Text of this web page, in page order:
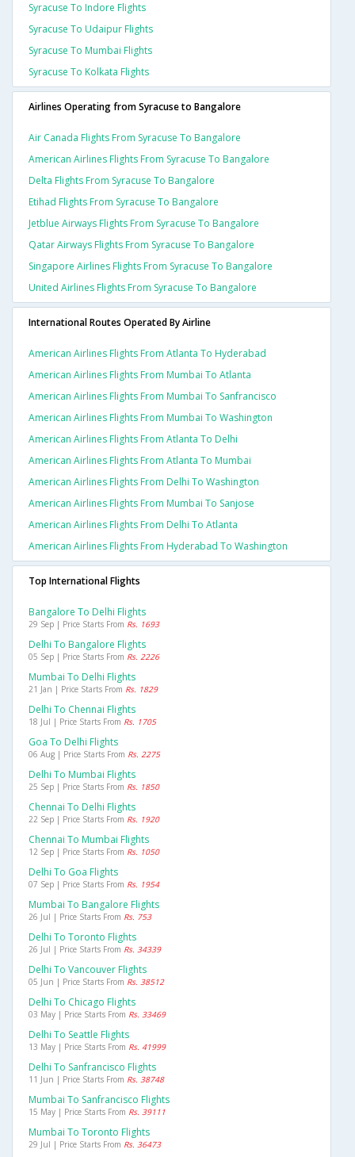
Syracuse To Indore Flights
Syracuse To Udaipur Flights
Syracuse To Mumbai Flights
Syracuse To Kolkata Flights
Airlines Operating from Syracuse to Bangalore
Air Canada Flights From Syracuse To Bangalore
American Airlines Flights From Syracuse To Bangalore
Delta Flights From Syracuse To Bangalore
Etihad Flights From Syracuse To Bangalore
Jetblue Airways Flights From Syracuse To Bangalore
Qatar Airways Flights From Syracuse To Bangalore
Singapore Airlines Flights From Syracuse To Bangalore
United Airlines Flights From Syracuse To Bangalore
International Routes Operated By Airline
American Airlines Flights From Atlanta To Hyderabad
American Airlines Flights From Mumbai To Atlanta
American Airlines Flights From Mumbai To Sanfrancisco
American Airlines Flights From Mumbai To Washington
American Airlines Flights From Atlanta To Delhi
American Airlines Flights From Atlanta To Mumbai
American Airlines Flights From Delhi To Washington
American Airlines Flights From Mumbai To Sanjose
American Airlines Flights From Delhi To Atlanta
American Airlines Flights From Hyderabad To Washington
Top International Flights
Bangalore To Delhi Flights
29 Sep | Price Starts From Rs. 1693
Delhi To Bangalore Flights
05 Sep | Price Starts From Rs. 2226
Mumbai To Delhi Flights
21 Jan | Price Starts From Rs. 1829
Delhi To Chennai Flights
18 Jul | Price Starts From Rs. 1705
Goa To Delhi Flights
06 Aug | Price Starts From Rs. 2275
Delhi To Mumbai Flights
25 Sep | Price Starts From Rs. 1850
Chennai To Delhi Flights
22 Sep | Price Starts From Rs. 1920
Chennai To Mumbai Flights
12 Sep | Price Starts From Rs. 1050
Delhi To Goa Flights
07 Sep | Price Starts From Rs. 1954
Mumbai To Bangalore Flights
26 Jul | Price Starts From Rs. 753
Delhi To Toronto Flights
26 Jul | Price Starts From Rs. 34339
Delhi To Vancouver Flights
05 Jun | Price Starts From Rs. 38512
Delhi To Chicago Flights
03 May | Price Starts From Rs. 33469
Delhi To Seattle Flights
13 May | Price Starts From Rs. 41999
Delhi To Sanfrancisco Flights
11 Jun | Price Starts From Rs. 38748
Mumbai To Sanfrancisco Flights
15 May | Price Starts From Rs. 39111
Mumbai To Toronto Flights
29 Jul | Price Starts From Rs. 36473